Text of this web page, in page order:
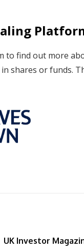
to find out more
shares or funds.
UK Investor